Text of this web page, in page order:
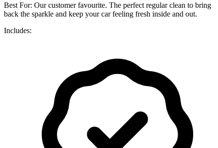
Best For: Our customer favourite. The perfect regular clean to bring
back the sparkle and keep your car feeling fresh inside and out.
Includes: